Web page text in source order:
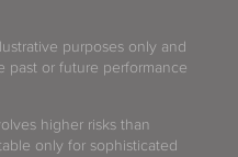
purposes only and
past or future performance
higher risks than
only for sophisticated